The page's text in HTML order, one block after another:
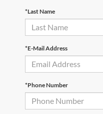
*Last Name
*E-Mail Address
*Phone Number